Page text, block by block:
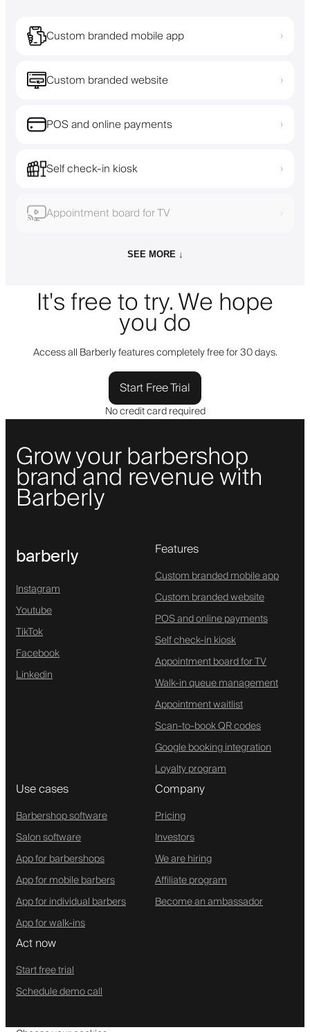
Custom branded mobile app ›
Custom branded website ›
POS and online payments ›
Self check-in kiosk ›
Appointment board for TV ›
SEE MORE ↓
It's free to try. We hope
you do
Access all Barberly features completely free for 30 days.
Start Free Trial
No credit card required
Grow your barbershop
brand and revenue with
Barberly
barberly
Instagram
Youtube
TikTok
Facebook
Linkedin
Features
Custom branded mobile app
Custom branded website
POS and online payments
Self check-in kiosk
Appointment board for TV
Walk-in queue management
Appointment waitlist
Scan-to-book QR codes
Google booking integration
Loyalty program
Use cases
Barbershop software
Salon software
App for barbershops
App for mobile barbers
App for individual barbers
App for walk-ins
Company
Pricing
Investors
We are hiring
Affiliate program
Become an ambassador
Act now
Start free trial
Schedule demo call